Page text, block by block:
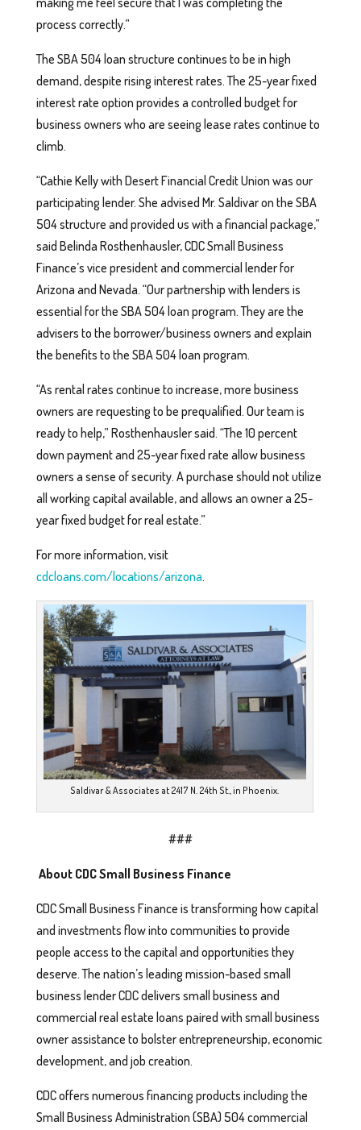
process correctly.”
The SBA 504 loan structure continues to be in high
demand, despite rising interest rates. The 25-year fixed
interest rate option provides a controlled budget for
business owners who are seeing lease rates continue to
climb.
“Cathie Kelly with Desert Financial Credit Union was our
participating lender. She advised Mr. Saldivar on the SBA
504 structure and provided us with a financial package,”
said Belinda Rosthenhausler, CDC Small Business
Finance’s vice president and commercial lender for
Arizona and Nevada. “Our partnership with lenders is
essential for the SBA 504 loan program. They are the
advisers to the borrower/business owners and explain
the benefits to the SBA 504 loan program.
“As rental rates continue to increase, more business
owners are requesting to be prequalified. Our team is
ready to help,” Rosthenhausler said. “The 10 percent
down payment and 25-year fixed rate allow business
owners a sense of security. A purchase should not utilize
all working capital available, and allows an owner a 25-
year fixed budget for real estate.”
For more information, visit
cdcloans.com/locations/arizona.
Saldivar & Associates at 2417 N. 24th St., in Phoenix.
###
About CDC Small Business Finance
CDC Small Business Finance is transforming how capital
and investments flow into communities to provide
people access to the capital and opportunities they
deserve. The nation’s leading mission-based small
business lender CDC delivers small business and
commercial real estate loans paired with small business
owner assistance to bolster entrepreneurship, economic
development, and job creation.
CDC offers numerous financing products including the
Small Business Administration (SBA) 504 commercial